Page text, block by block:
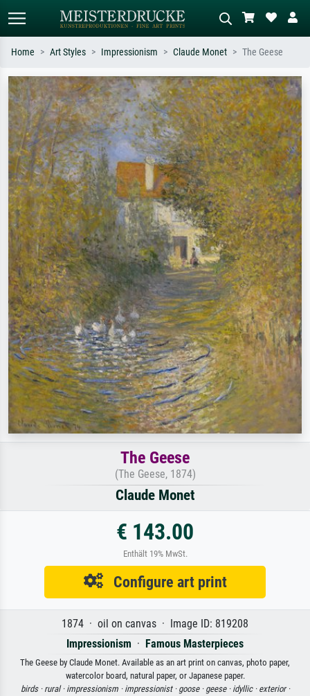
Standard search AI image search
Search by artist, work title or style –
e.g. Monet, Starry Night,
Impressionism, Hokusai wave, nude.
Describe the scene – e.g. green
meadow, abstract with lots of red, dark
oil painting, standing nude next to a
tree.
Home Art Styles Impressionism Claude Monet The Geese
The Geese
(The Geese, 1874)
Claude Monet
€ 143.00
Enthält 19% MwSt.
Configure art print
1874 · oil on canvas · Image ID: 819208
Impressionism · Famous Masterpieces
The Geese by Claude Monet. Available as an art print on canvas, photo paper,
watercolor board, natural paper, or Japanese paper.
birds · rural · impressionism · impressionist · goose · geese · idyllic · exterior ·